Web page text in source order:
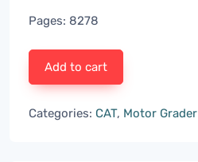
Pages: 8278
Add to cart
Categories: CAT, Motor Grader